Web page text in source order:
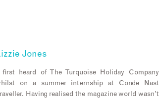
Jones
first heard of The Turquoise Holiday Company
on a summer internship at Conde Nast
Having realised the magazine world wasn’t